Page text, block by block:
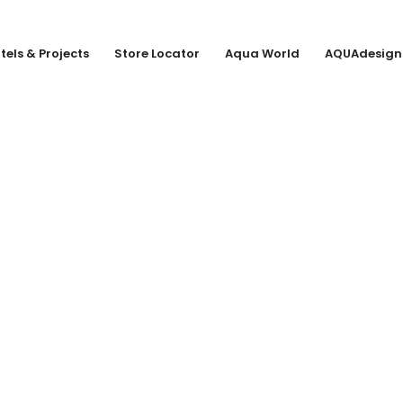
& Projects Store Locator Aqua World